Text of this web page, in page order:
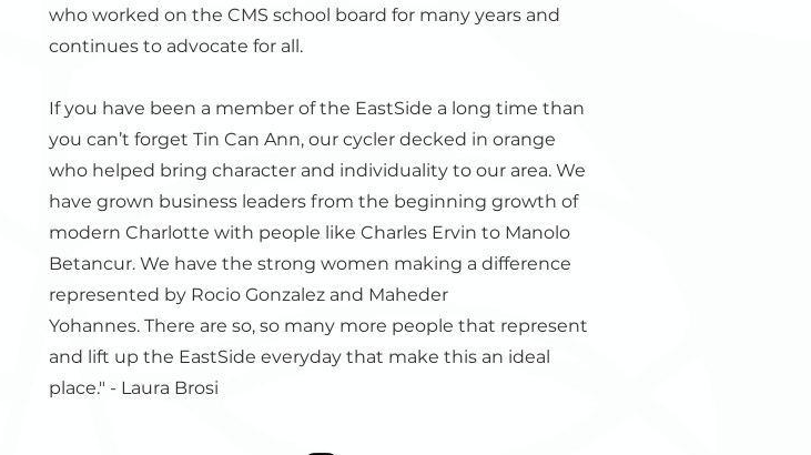
who worked on the CMS school board for many years and
continues to advocate for all.
If you have been a member of the EastSide a long time than
you can’t forget Tin Can Ann, our cycler decked in orange
who helped bring character and individuality to our area. We
have grown business leaders from the beginning growth of
modern Charlotte with people like Charles Ervin to Manolo
Betancur. We have the strong women making a difference
represented by Rocio Gonzalez and Maheder
Yohannes. There are so, so many more people that represent
and lift up the EastSide everyday that make this an ideal
place." - Laura Brosi